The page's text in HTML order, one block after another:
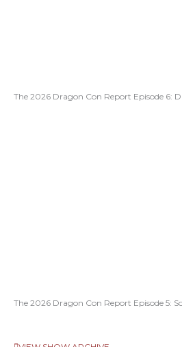
The 2026 Dragon Con Report Episode 6:
The 2026 Dragon Con Report Episode 5: